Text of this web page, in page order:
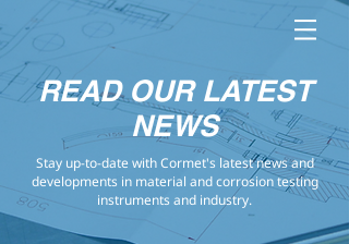
READ OUR LATEST
NEWS
Stay up-to-date with Cormet's latest news and
developments in material and corrosion testing
instruments and industry.